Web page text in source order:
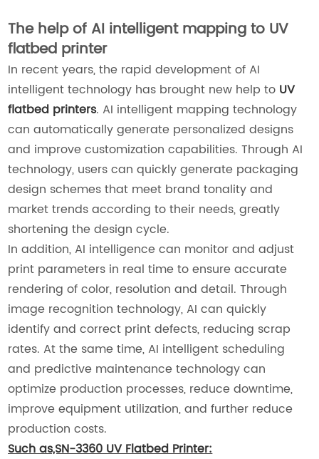
The help of AI intelligent mapping to UV
flatbed printer
In recent years, the rapid development of AI
intelligent technology has brought new help to UV
flatbed printers. AI intelligent mapping technology
can automatically generate personalized designs
and improve customization capabilities. Through AI
technology, users can quickly generate packaging
design schemes that meet brand tonality and
market trends according to their needs, greatly
shortening the design cycle.
In addition, AI intelligence can monitor and adjust
print parameters in real time to ensure accurate
rendering of color, resolution and detail. Through
image recognition technology, AI can quickly
identify and correct print defects, reducing scrap
rates. At the same time, AI intelligent scheduling
and predictive maintenance technology can
optimize production processes, reduce downtime,
improve equipment utilization, and further reduce
production costs.
Such as,SN-3360 UV Flatbed Printer: